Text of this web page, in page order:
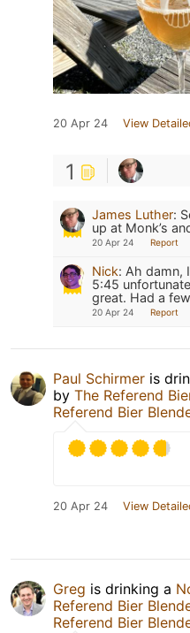
20 Apr 24 View
1
James Luther:
up at Monk’s
20 Apr 24 Report
Nick: Ah damn,
5:45
great. Had a
20 Apr 24 Report
Paul Schirmer is
by The Referend
Referend Bier
20 Apr 24 View
Greg is drinking a
Referend Bier
Referend Bier